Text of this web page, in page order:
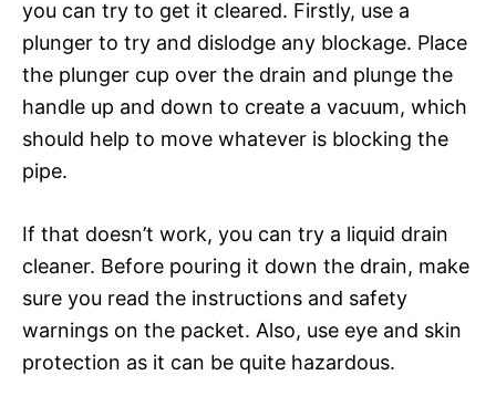
you can try to get it cleared. Firstly, use a
plunger to try and dislodge any blockage. Place
the plunger cup over the drain and plunge the
handle up and down to create a vacuum, which
should help to move whatever is blocking the
pipe.
If that doesn’t work, you can try a liquid drain
cleaner. Before pouring it down the drain, make
sure you read the instructions and safety
warnings on the packet. Also, use eye and skin
protection as it can be quite hazardous.